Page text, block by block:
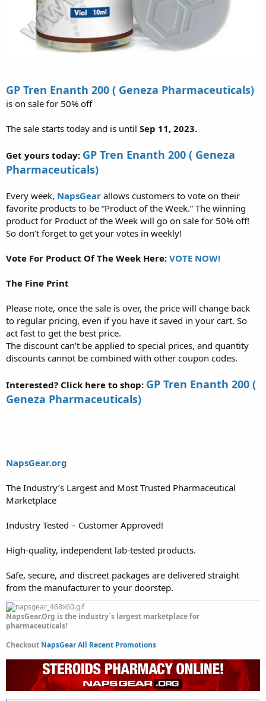
GP Tren Enanth 200 ( Geneza Pharmaceuticals)
is on sale for 50% off
The sale starts today and is until Sep 11, 2023.
Get yours today: GP Tren Enanth 200 ( Geneza
Pharmaceuticals)
Every week, NapsGear allows customers to vote on their
favorite products to be “Product of the Week.” The winning
product for Product of the Week will go on sale for 50% off!
So don’t forget to get your votes in weekly!
Vote For Product Of The Week Here: VOTE NOW!
The Fine Print
Please note, once the sale is over, the price will change back
to regular pricing, even if you have it saved in your cart. So
act fast to get the best price.
The discount can’t be applied to special prices, and quantity
discounts cannot be combined with other coupon codes.
Interested? Click here to shop: GP Tren Enanth 200 (
Geneza Pharmaceuticals)
NapsGear.org
The Industry’s Largest and Most Trusted Pharmaceutical
Marketplace
Industry Tested – Customer Approved!
High-quality, independent lab-tested products.
Safe, secure, and discreet packages are delivered straight
from the manufacturer to your doorstep.
NapsGear.Org is the industry`s largest marketplace for
pharmaceuticals!
Checkout NapsGear All Recent Promotions